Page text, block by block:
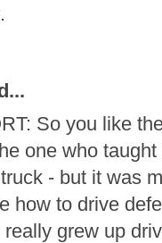
So you like
one who
- but it was
how to drive
grew up